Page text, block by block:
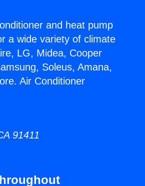
and heat pump
a wide variety of climate
LG, Midea, Cooper
Soleus, Amana,
Air Conditioner
91411